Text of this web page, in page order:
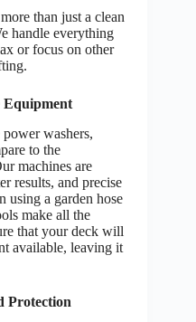
than just a clean
handle everything
or focus on other
Equipment
washers,
to the
machines are
results, and precise
using a garden hose
make all the
that your deck will
available, leaving it
Protection